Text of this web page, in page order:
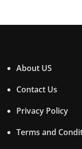
About US
Contact Us
Privacy Policy
Terms and